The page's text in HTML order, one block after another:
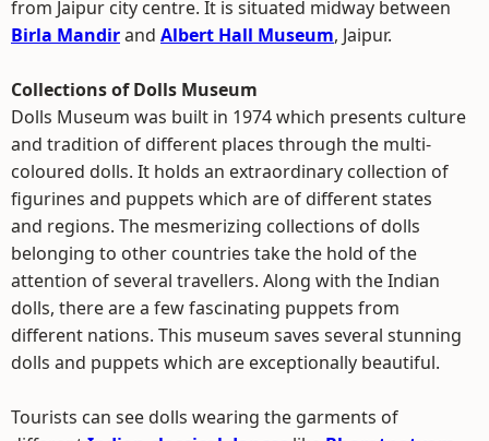
from Jaipur city centre. It is situated midway between
Birla Mandirand Albert Hall Museum, Jaipur.
Collections of Dolls Museum
Dolls Museum was built in 1974 which presents culture
and tradition of different places through the multi-
coloured dolls. It holds an extraordinary collection of
figurines and puppets which are of different states
and regions. The mesmerizing collections of dolls
belonging to other countries take the hold of the
attention of several travellers. Along with the Indian
dolls, there are a few fascinating puppets from
different nations. This museum saves several stunning
dolls and puppets which are exceptionally beautiful.
Tourists can see dolls wearing the garments of